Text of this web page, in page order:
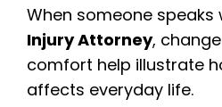
When someone speaks
Injury Attorney,
comfort help illustrate
affects everyday life.